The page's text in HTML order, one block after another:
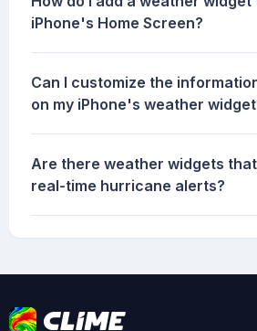
iPhone's Home Screen?
Can I customize the
on my iPhone's weather
Are there weather widgets
real-time hurricane alerts?